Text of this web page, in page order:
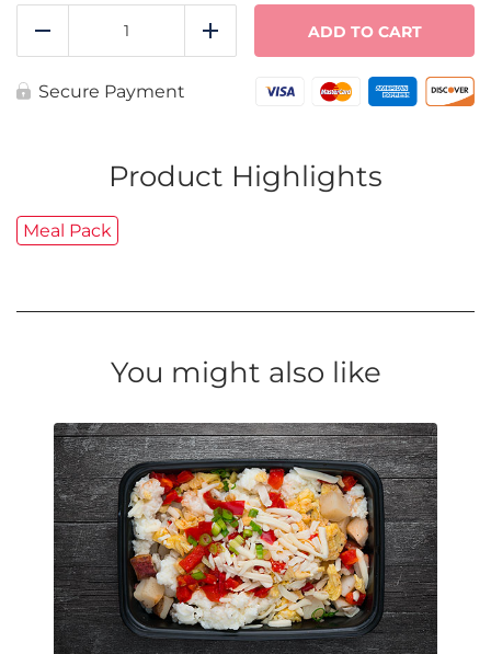
Meal
20
quantity
Add ADD TO CART
Secure Payment
Product Highlights
Meal Pack
You might also like